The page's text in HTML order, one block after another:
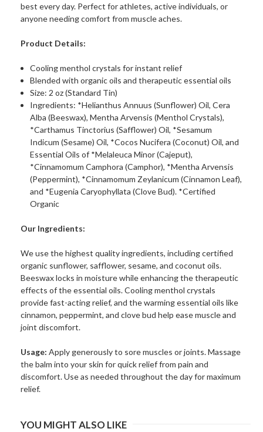
best every day. Perfect for athletes, active individuals, or
anyone needing comfort from muscle aches.
Product Details:
Cooling menthol crystals for instant relief
Blended with organic oils and therapeutic essential oils
Size: 2 oz (Standard Tin)
Ingredients: *Helianthus Annuus (Sunflower) Oil, Cera
Alba (Beeswax), Mentha Arvensis (Menthol Crystals),
*Carthamus Tinctorius (Safflower) Oil, *Sesamum
Indicum (Sesame) Oil, *Cocos Nucifera (Coconut) Oil, and
Essential Oils of *Melaleuca Minor (Cajeput),
*Cinnamomum Camphora (Camphor), *Mentha Arvensis
(Peppermint), *Cinnamomum Zeylanicum (Cinnamon Leaf),
and *Eugenia Caryophyllata (Clove Bud). *Certified
Organic
Our Ingredients:
We use the highest quality ingredients, including certified
organic sunflower, safflower, sesame, and coconut oils.
Beeswax locks in moisture while enhancing the therapeutic
effects of the essential oils. Cooling menthol crystals
provide fast-acting relief, and the warming essential oils like
cinnamon, peppermint, and clove bud help ease muscle and
joint discomfort.
Usage: Apply generously to sore muscles or joints. Massage
the balm into your skin for quick relief from pain and
discomfort. Use as needed throughout the day for maximum
relief.
YOU MIGHT ALSO LIKE